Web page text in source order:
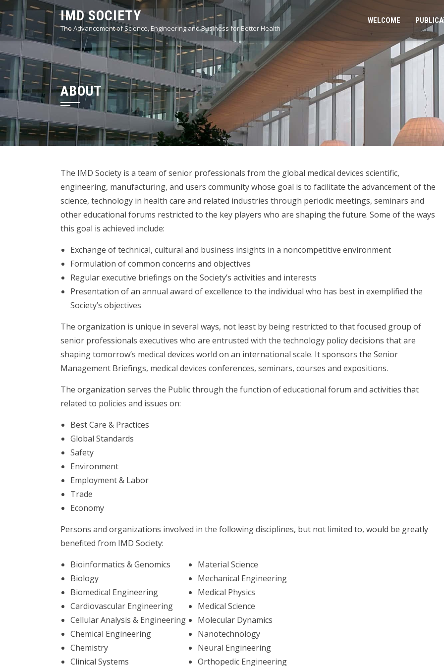
to
content
IMD SOCIETY
The Advancement of Science, Engineering and Business for Better Health
WELCOME
ABOUT
The IMD Society is a team of senior professionals from the global medical devices scientific,
engineering, manufacturing, and users community whose goal is to facilitate the advancement of the
science, technology in health care and related industries through periodic meetings, seminars and
other educational forums restricted to the key players who are shaping the future. Some of the ways
this goal is achieved include:
Exchange of technical, cultural and business insights in a noncompetitive environment
Formulation of common concerns and objectives
Regular executive briefings on the Society’s activities and interests
Presentation of an annual award of excellence to the individual who has best in exemplified the
Society’s objectives
The organization is unique in several ways, not least by being restricted to that focused group of
senior professionals executives who are entrusted with the technology policy decisions that are
shaping tomorrow’s medical devices world on an international scale. It sponsors the Senior
Management Briefings, medical devices conferences, seminars, courses and expositions.
The organization serves the Public through the function of educational forum and activities that
related to policies and issues on:
Best Care & Practices
Global Standards
Safety
Environment
Employment & Labor
Trade
Economy
Persons and organizations involved in the following disciplines, but not limited to, would be greatly
benefited from IMD Society:
Bioinformatics & Genomics
Biology
Biomedical Engineering
Cardiovascular Engineering
Cellular Analysis & Engineering
Chemical Engineering
Chemistry
Clinical Systems
Material Science
Mechanical Engineering
Medical Physics
Medical Science
Molecular Dynamics
Nanotechnology
Neural Engineering
Orthopedic Engineering